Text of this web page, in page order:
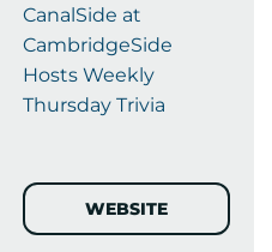
CanalSide at
CambridgeSide
Hosts Weekly
Thursday Trivia
WEBSITE